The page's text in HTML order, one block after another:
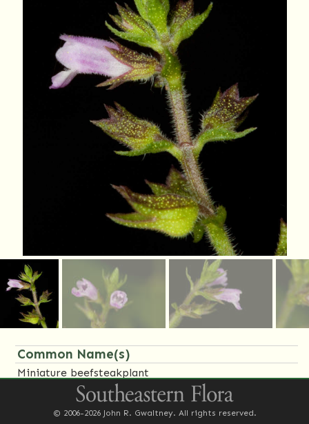
Common Name(s)
Miniature beefsteakplant
Family Name(s)
© 2006-2026 John R. Gwaltney. All rights reserved.